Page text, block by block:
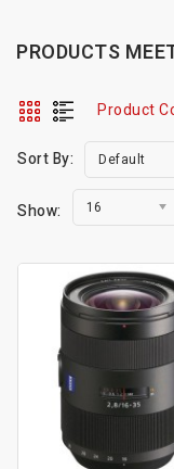
PRODUCTS
Product
Sort By: Default
Show: 16